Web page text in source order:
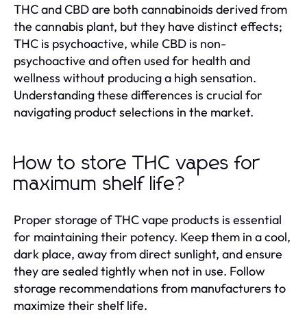
THC and CBD are both cannabinoids derived from
the cannabis plant, but they have distinct effects;
THC is psychoactive, while CBD is non-
psychoactive and often used for health and
wellness without producing a high sensation.
Understanding these differences is crucial for
navigating product selections in the market.
How to store THC vapes for
maximum shelf life?
Proper storage of THC vape products is essential
for maintaining their potency. Keep them in a cool,
dark place, away from direct sunlight, and ensure
they are sealed tightly when not in use. Follow
storage recommendations from manufacturers to
maximize their shelf life.